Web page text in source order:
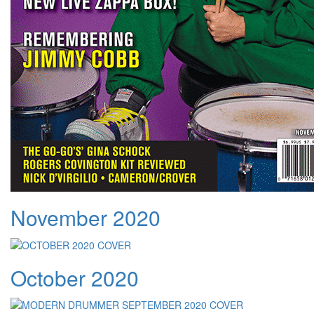
November 2020
October 2020